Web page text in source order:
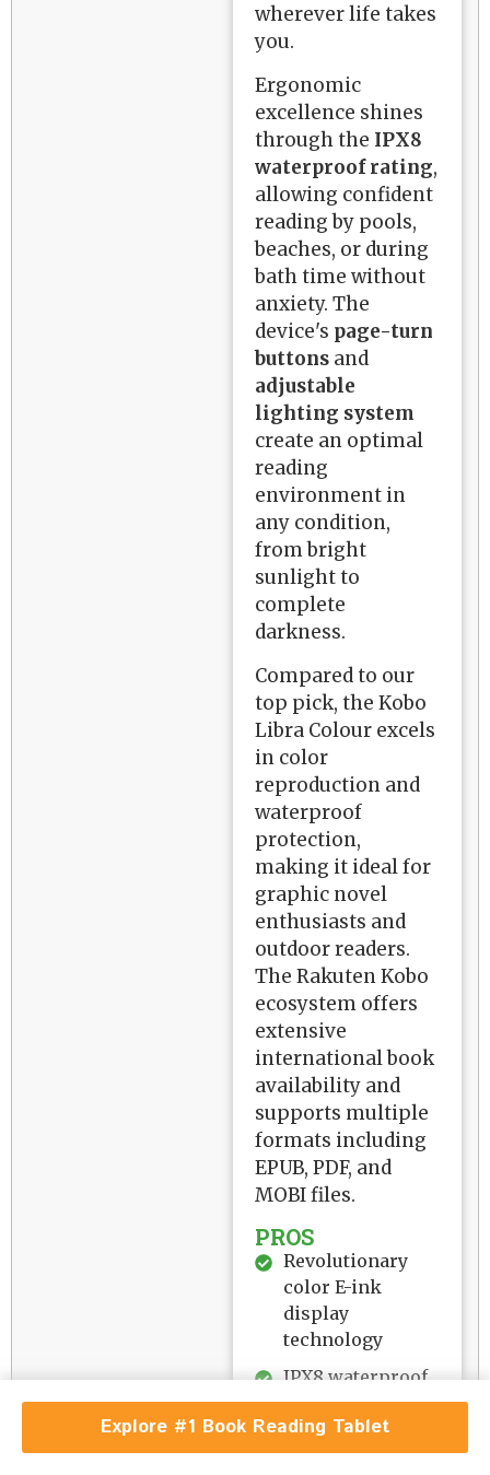
wherever life takes
you.
Ergonomic
excellence shines
through the IPX8
waterproof rating,
allowing confident
reading by pools,
beaches, or during
bath time without
anxiety. The
device's page-turn
buttons and
adjustable
lighting system
create an optimal
reading
environment in
any condition,
from bright
sunlight to
complete
darkness.
Compared to our
top pick, the Kobo
Libra Colour excels
in color
reproduction and
waterproof
protection,
making it ideal for
graphic novel
enthusiasts and
outdoor readers.
The Rakuten Kobo
ecosystem offers
extensive
international book
availability and
supports multiple
formats including
EPUB, PDF, and
MOBI files.
PROS
Revolutionary
color E-ink
display
technology
IPX8 waterproof
rating for worry-
free reading
Explore #1 Book Reading Tablet